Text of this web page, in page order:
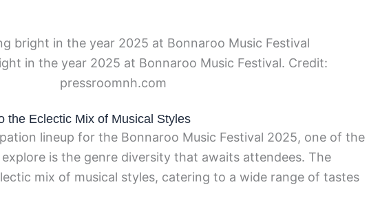
in the year 2025 at Bonnaroo Music Festival. Credit:
pressroomnh.com
the Eclectic Mix of Musical Styles
lineup for the Bonnaroo Music Festival 2025, one of the
is the genre diversity that awaits attendees. The
mix of musical styles, catering to a wide range of tastes